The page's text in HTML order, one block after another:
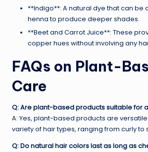
**Indigo**: A natural dye that can be
henna to produce deeper shades.
**Beet and Carrot Juice**: These
copper hues without involving any
FAQs on Plant-
Care
Q: Are plant-based products suitable for
A: Yes, plant-based products are
variety of hair types, ranging from curly to
Q: Do natural hair colors last as long as